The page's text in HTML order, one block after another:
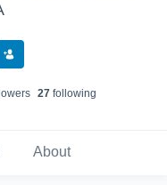
s 27following
About